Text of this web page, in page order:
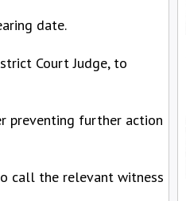
date.
Court Judge, to
preventing further action
call the relevant witness